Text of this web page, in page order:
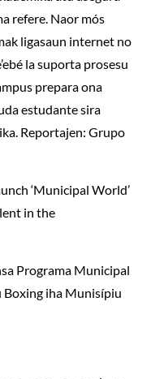
refere. Naor mós
ligasaun internet no
la suporta prosesu
prepara ona
estudante sira
Reportajen: Grupo
‘Municipal World’
in the
Programa Municipal
iha Munisípiu